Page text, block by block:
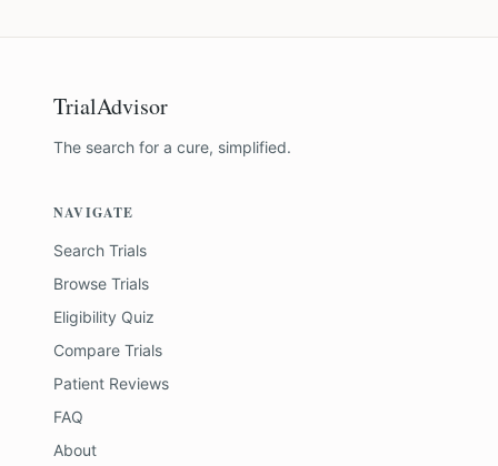
TrialAdvisor
The search for a cure, simplified.
NAVIGATE
Search Trials
Browse Trials
Eligibility Quiz
Compare Trials
Patient Reviews
FAQ
About